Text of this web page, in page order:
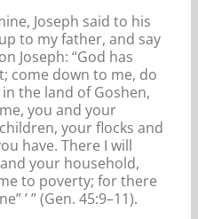
Joseph said to his
to my father, and say
Joseph: “God has
come down to me, do
the land of Goshen,
you and your
your flocks and
have. There I will
your household,
to poverty; for there
’ ” (Gen. 45:9–11).